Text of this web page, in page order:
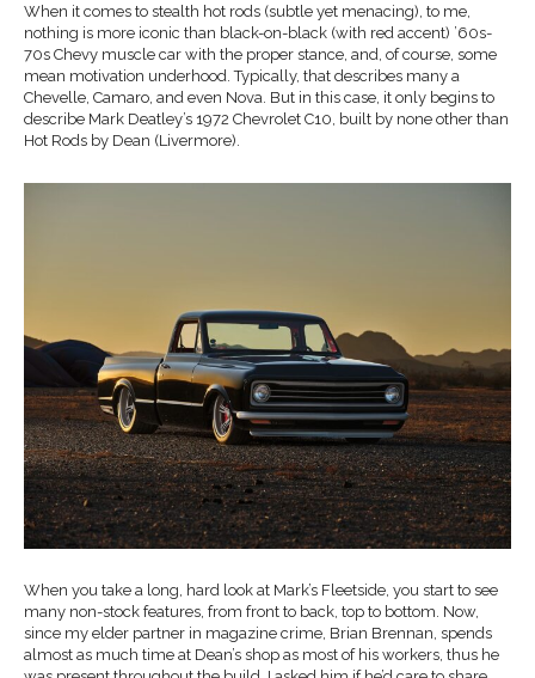
When it comes to stealth hot rods (subtle yet menacing), to me,
nothing is more iconic than black-on-black (with red accent) ’60s-
70s Chevy muscle car with the proper stance, and, of course, some
mean motivation underhood. Typically, that describes many a
Chevelle, Camaro, and even Nova. But in this case, it only begins to
describe Mark Deatley’s 1972 Chevrolet C10, built by none other than
Hot Rods by Dean (Livermore).
When you take a long, hard look at Mark’s Fleetside, you start to see
many non-stock features, from front to back, top to bottom. Now,
since my elder partner in magazine crime, Brian Brennan, spends
almost as much time at Dean’s shop as most of his workers, thus he